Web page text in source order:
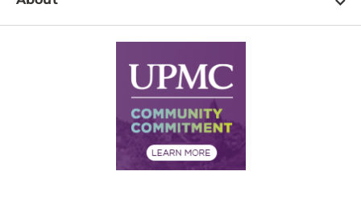
Services
Price Transparency
Financial Assistance
Departments
Supply Chain Management
Community Commitment